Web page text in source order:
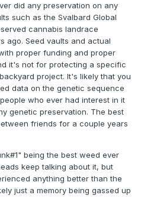
did any preservation on any
such as the Svalbard Global
cannabis landrace
ago. Seed vaults and actual
proper funding and proper
it's not for protecting a specific
project. It's likely that you
data on the genetic sequence
who ever had interest in it
genetic preservation. The best
friends for a couple years
being the best weed ever
keep talking about it, but
anything better than the
just a memory being gassed up